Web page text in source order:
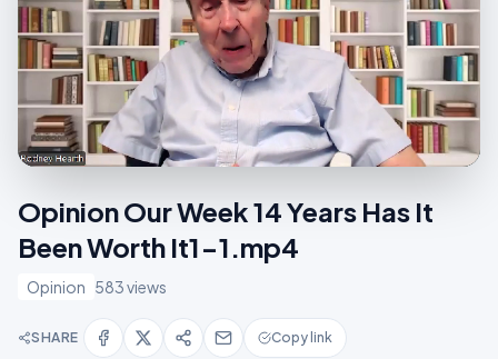
Opinion Our Week 14 Years Has It
Been Worth It1-1.mp4
Opinion 583 views
SHARE Copy link